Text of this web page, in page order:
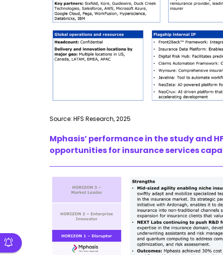
Source: HFS Research, 2025
Mphasis’ performance in the study and
opportunities for insurance services